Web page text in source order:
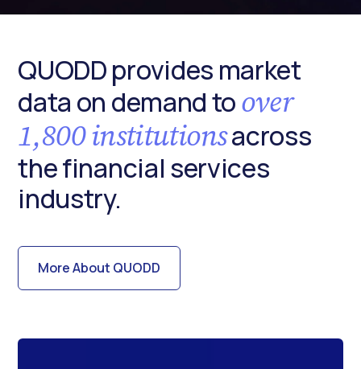
QUODD provides market
data on demand toover
1,800 institutionsacross
the financial services
industry.
More About QUODD